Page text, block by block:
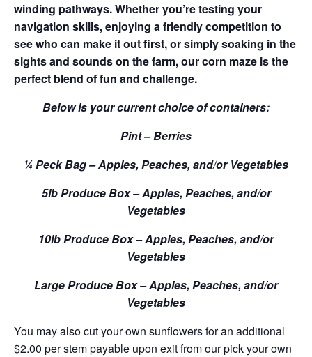
winding pathways. Whether you’re testing your
navigation skills, enjoying a friendly competition to
see who can make it out first, or simply soaking in the
sights and sounds on the farm, our corn maze is the
perfect blend of fun and challenge.
Below is your current choice of containers:
Pint – Berries
¼ Peck Bag – Apples, Peaches, and/or Vegetables
5lb Produce Box – Apples, Peaches, and/or
Vegetables
10lb Produce Box – Apples, Peaches, and/or
Vegetables
Large Produce Box – Apples, Peaches, and/or
Vegetables
You may also cut your own sunflowers for an additional
$2.00 per stem payable upon exit from our pick your own